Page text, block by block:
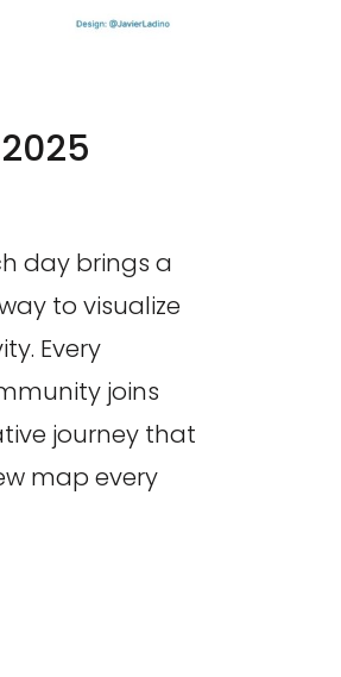
day brings a
to visualize
Every
joins
journey that
map every